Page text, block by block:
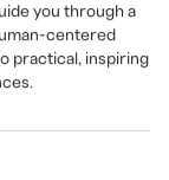
you through a
centered
practical, inspiring